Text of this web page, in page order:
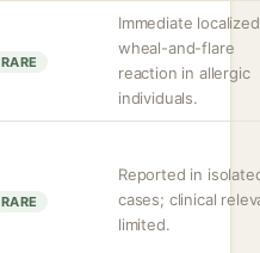
RARE
Immediate localized
wheal-and-flare
reaction in allergic
individuals.
RARE
Reported in
cases; clinical
limited.